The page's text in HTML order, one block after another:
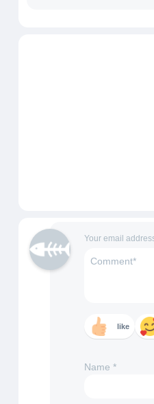
Your email
like
Name *